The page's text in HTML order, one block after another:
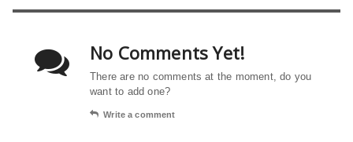
No Comments Yet!
There are no comments at the moment, do you
want to add one?
Write a comment